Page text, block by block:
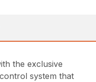
the exclusive
system that